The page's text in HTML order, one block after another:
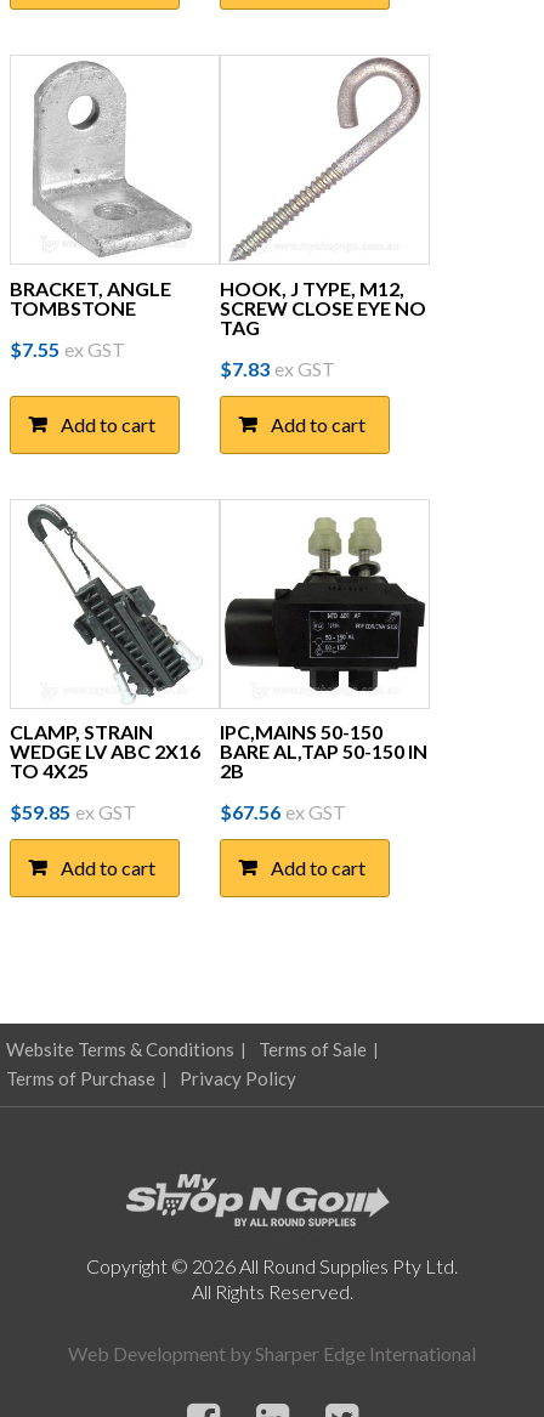
BRACKET, ANGLE
TOMBSTONE
$7.55 ex GST
Add to cart
HOOK, J TYPE, M12,
SCREW CLOSE EYE NO
TAG
$7.83 ex GST
Add to cart
CLAMP, STRAIN
WEDGE LV ABC 2X16
TO 4X25
$59.85 ex GST
Add to cart
IPC,MAINS 50-150
BARE AL,TAP 50-150 IN
2B
$67.56 ex GST
Add to cart
Website Terms & Conditions
Terms of Sale
Terms of Purchase
Privacy Policy
Copyright © 2026 All Round Supplies Pty Ltd.
All Rights Reserved.
Web Development bySharper Edge International